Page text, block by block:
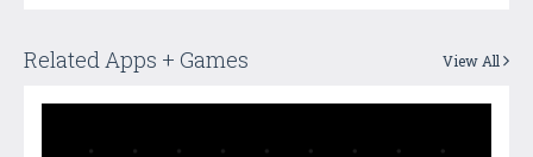
Related Apps + Games View All